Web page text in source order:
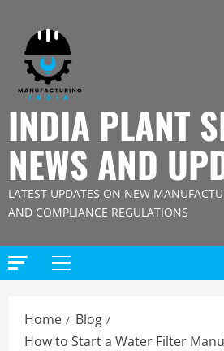
content
INDIA PLANT
NEWS AND
LATEST UPDATES ON NEW
AND COMPLIANCE REGULATIONS
Primary
Home
Blog
How to Start a Water Filter